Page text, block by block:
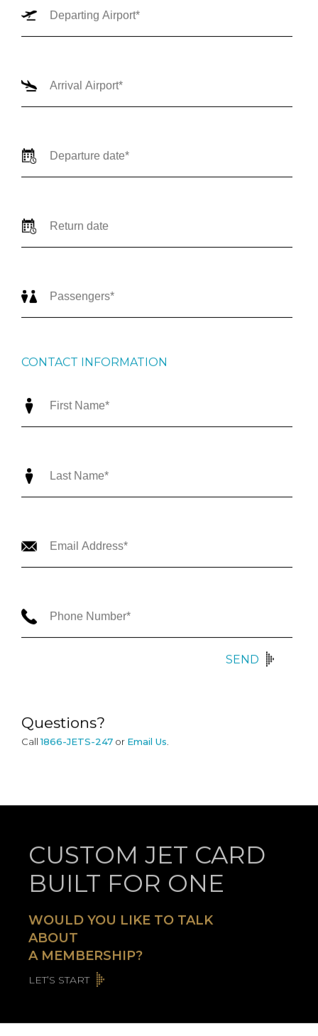
CONTACT INFORMATION
SEND
Questions?
Call 1866-JETS-247 or Email Us.
CUSTOM JET CARD
BUILT FOR ONE
WOULD YOU LIKE TO TALK
ABOUT
A MEMBERSHIP?
LET’S START